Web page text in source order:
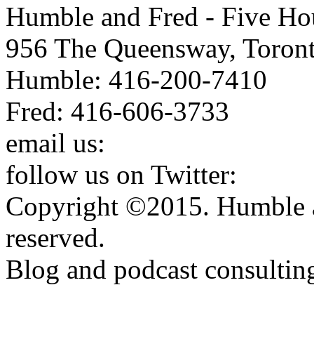
Humble and Fred - Five
956 The Queensway,
Humble: 416-200-7410
Fred: 416-606-3733
email us:
follow us on Twitter:
Copyright ©2015. Humble
reserved.
Blog and podcast